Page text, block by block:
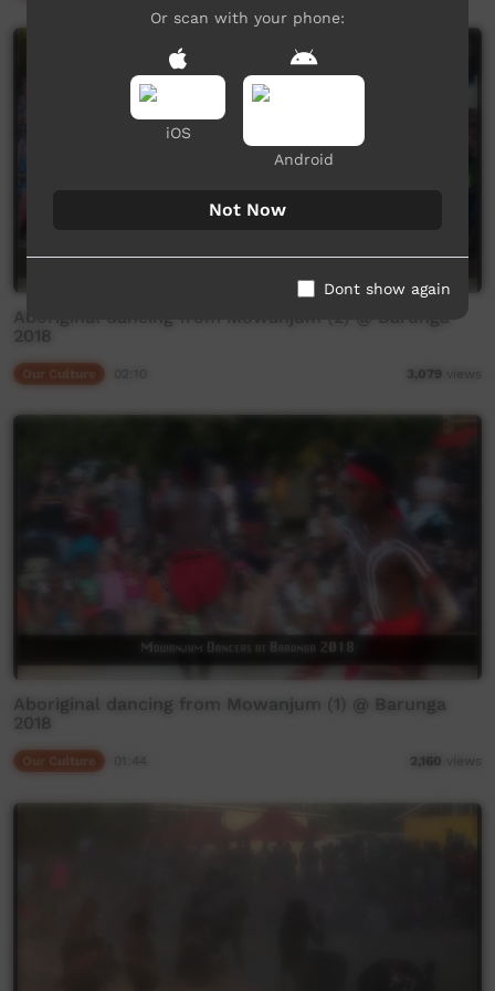
Aboriginal dancing from Mowanjum (2) @ Barunga
2018
3,079 views
Aboriginal dancing from Mowanjum (1) @ Barunga
2018
2,160 views
Or scan with your phone:
iOS
Android
Not Now
Dont show again